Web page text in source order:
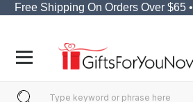
Free Shipping On Orders Over $65 •